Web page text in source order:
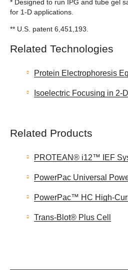
* Designed to run IPG and tube gel
for 1-D applications.
** U.S. patent 6,451,193.
Related Technologies
Protein Electrophoresis
Isoelectric Focusing in 2-
Related Products
PROTEAN® i12™ IEF
PowerPac Universal
PowerPac™ HC High-
Trans-Blot® Plus Cell